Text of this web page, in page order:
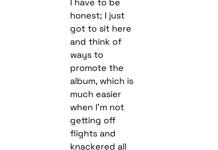
and think of
ways to
promote the
album, which is
much easier
when I’m not
getting off
flights and
knackered all
the time. It’s a
funny one